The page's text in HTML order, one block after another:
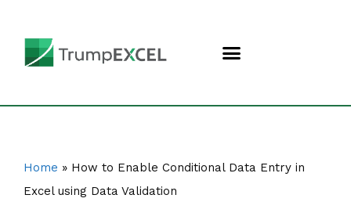
Home » How to Enable Conditional Data Entry in
Excel using Data Validation